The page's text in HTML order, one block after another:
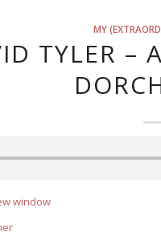
MY
TYLER –
window